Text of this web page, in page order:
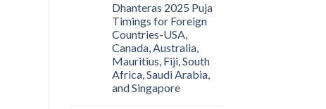
Dhanteras 2025 Puja
Timings for Foreign
Countries-USA,
Canada, Australia,
Mauritius, Fiji, South
Africa, Saudi Arabia,
and Singapore